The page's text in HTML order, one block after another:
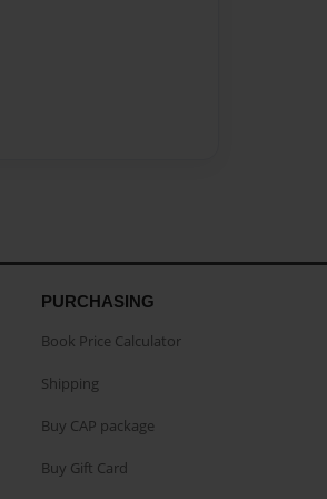
PURCHASING
Book Price Calculator
Shipping
Buy CAP package
Buy Gift Card